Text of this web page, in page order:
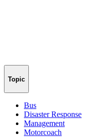
Topic
Bus
Disaster Response
Management
Motorcoach